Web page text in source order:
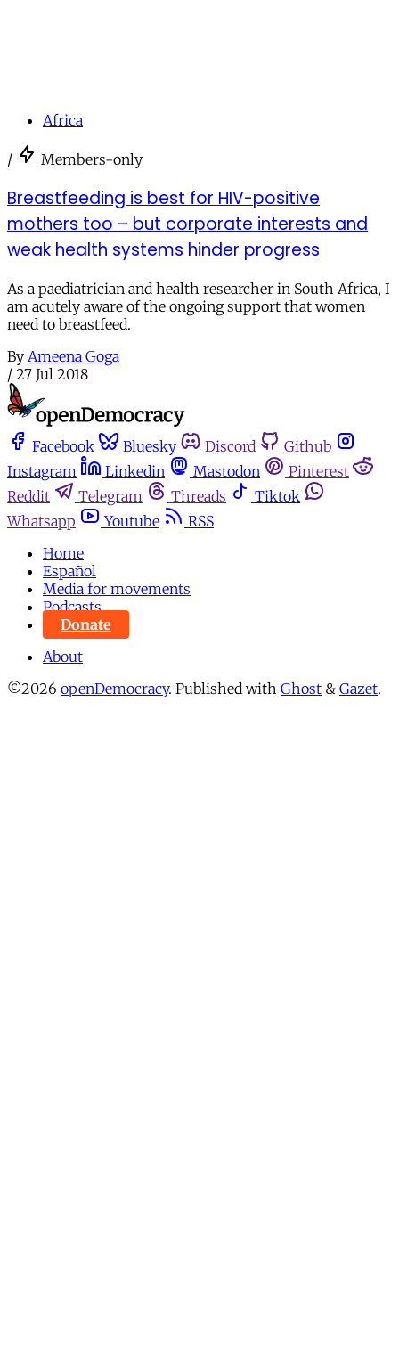
Africa
/ Members-only
Breastfeeding is best for HIV-positive
mothers too – but corporate interests and
weak health systems hinder progress
As a paediatrician and health researcher in South Africa, I
am acutely aware of the ongoing support that women
need to breastfeed.
By Ameena Goga
/ 27 Jul 2018
Facebook Bluesky Discord
Github
Instagram
Linkedin Mastodon
Pinterest
Reddit
Telegram Threads
Tiktok
Whatsapp
Youtube
RSS
Home
Español
Media for movements
Podcasts
Donate
About
©2026 openDemocracy. Published with Ghost & Gazet.